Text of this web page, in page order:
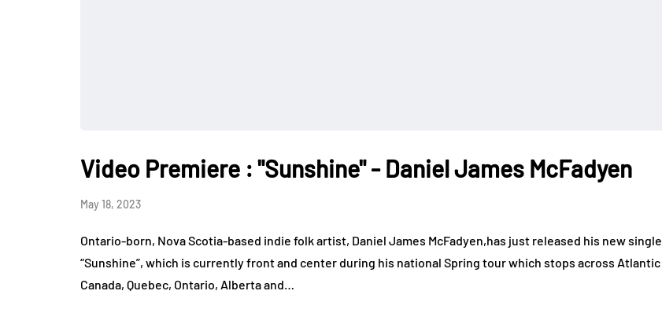
Video Premiere : "Sunshine" - Daniel James McFadyen
May 18, 2023
Ontario-born, Nova Scotia-based indie folk artist, Daniel James McFadyen,has just released his new single
“Sunshine”, which is currently front and center during his national Spring tour which stops across Atlantic
Canada, Quebec, Ontario, Alberta and…